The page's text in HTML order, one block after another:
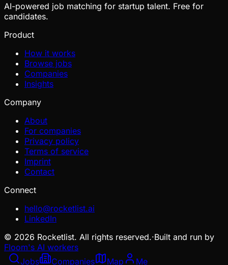
AI-powered job matching for startup talent. Free for
candidates.
Product
How it works
Browse jobs
Companies
Insights
Company
About
For companies
Privacy policy
Terms of service
Imprint
Contact
Connect
hello@rocketlist.ai
LinkedIn
© 2026 Rocketlist. All rights reserved.·Built and run by
Floom's AI workers
Jobs
Companies Map Me